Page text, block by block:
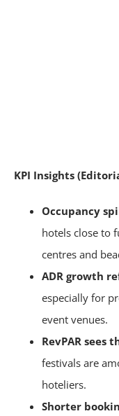
KPI Insights
Occupancy
hotels close to
centres and
ADR growth
especially for
event venues.
RevPAR sees
festivals are
hoteliers.
Shorter